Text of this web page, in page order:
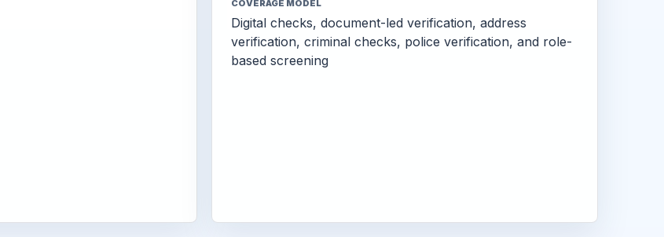
COVERAGE MODEL
Digital checks, document-led verification, address
verification, criminal checks, police verification, and role-
based screening